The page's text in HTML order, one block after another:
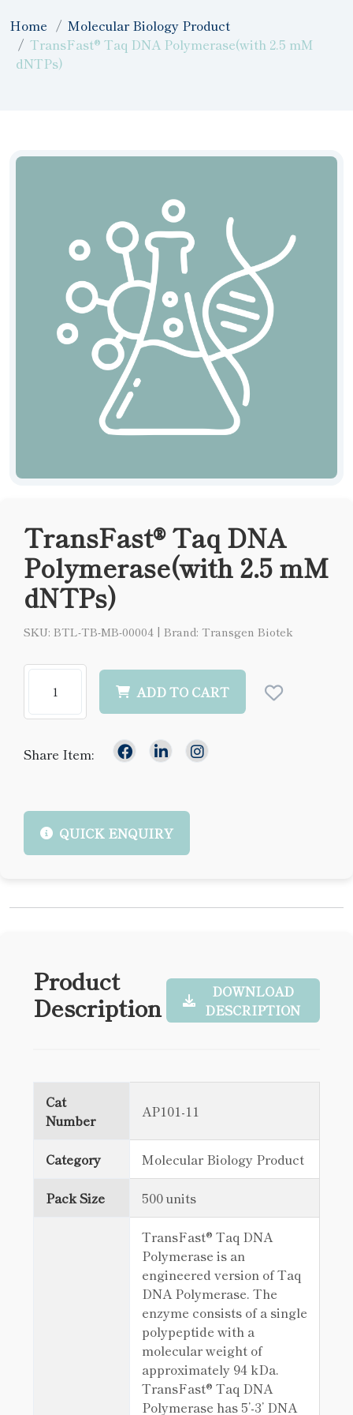
Home
Molecular Biology Product
TransFast® Taq DNA Polymerase(with 2.5 mM
dNTPs)
TransFast® Taq DNA
Polymerase(with 2.5 mM
dNTPs)
SKU: BTL-TB-MB-00004 | Brand: Transgen Biotek
ADD TO CART
Share Item:
QUICK ENQUIRY
Product
Description
DOWNLOAD
DESCRIPTION
Cat
Number
AP101-11
Category Molecular Biology Product
Pack Size 500 units
TransFast® Taq DNA
Polymerase is an
engineered version of Taq
DNA Polymerase. The
enzyme consists of a single
polypeptide with a
molecular weight of
approximately 94 kDa.
TransFast® Taq DNA
Polymerase has 5’-3’ DNA